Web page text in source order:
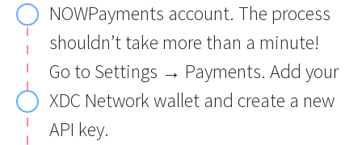
NOWPayments account. The process
shouldn’t take more than a minute!
Go to Settings → Payments. Add your
XDC Network wallet and create a new
API key.